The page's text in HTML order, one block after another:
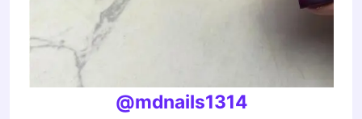
@mdnails1314